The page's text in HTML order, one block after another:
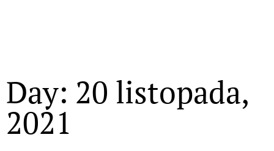
Day: 20 listopada,
2021